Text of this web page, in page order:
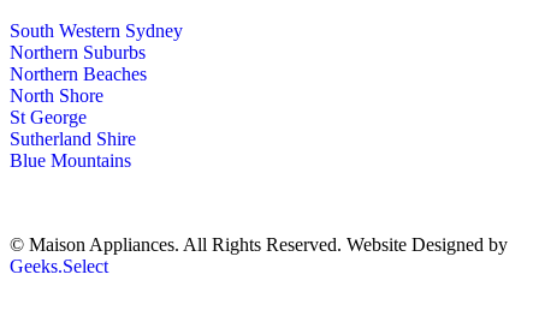
South Western Sydney
Northern Suburbs
Northern Beaches
North Shore
St George
Sutherland Shire
Blue Mountains
© Maison Appliances. All Rights Reserved. Website Designed by
Geeks.Select